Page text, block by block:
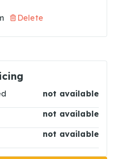
Delete
not available
not available
not available